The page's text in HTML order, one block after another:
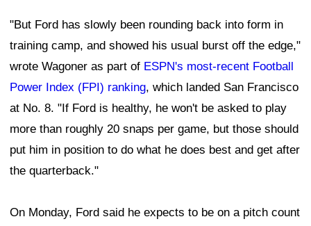
"But Ford has slowly been rounding back into form in
training camp, and showed his usual burst off the edge,"
wrote Wagoner as part of ESPN's most-recent Football
Power Index (FPI) ranking, which landed San Francisco
at No. 8. "If Ford is healthy, he won't be asked to play
more than roughly 20 snaps per game, but those should
put him in position to do what he does best and get after
the quarterback."
On Monday, Ford said he expects to be on a pitch count